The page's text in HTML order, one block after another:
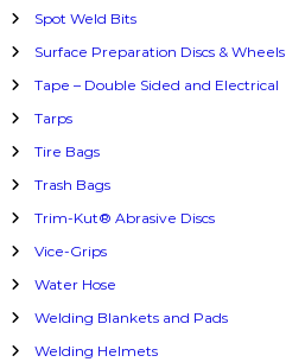
Spot Weld Bits
Surface Preparation Discs & Wheels
Tape – Double Sided and Electrical
Tarps
Tire Bags
Trash Bags
Trim-Kut® Abrasive Discs
Vice-Grips
Water Hose
Welding Blankets and Pads
Welding Helmets